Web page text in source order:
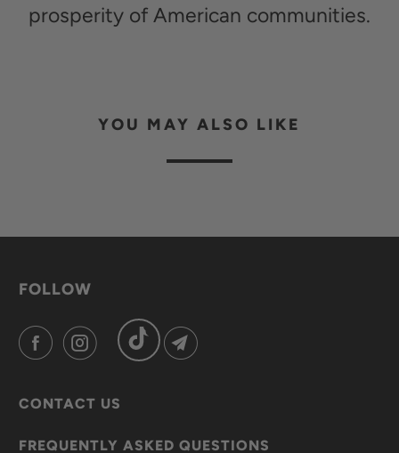
prosperity of American communities.
YOU MAY ALSO LIKE
FOLLOW
CONTACT US
FREQUENTLY ASKED QUESTIONS